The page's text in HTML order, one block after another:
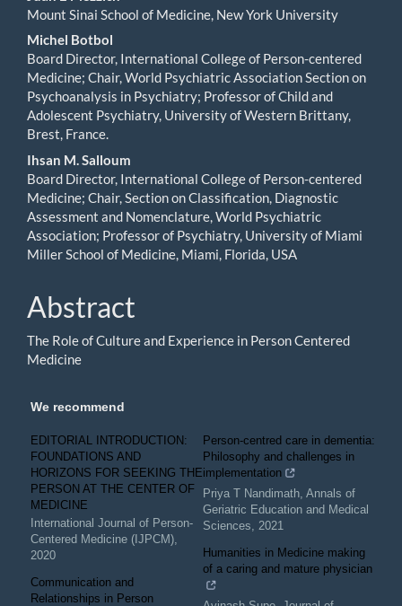
Article
Content
Mount Sinai School of Medicine, New York University
Michel Botbol
Board Director, International College of Person-centered
Medicine; Chair, World Psychiatric Association Section on
Psychoanalysis in Psychiatry; Professor of Child and
Adolescent Psychiatry, University of Western Brittany,
Brest, France.
Ihsan M. Salloum
Board Director, International College of Person-centered
Medicine; Chair, Section on Classification, Diagnostic
Assessment and Nomenclature, World Psychiatric
Association; Professor of Psychiatry, University of Miami
Miller School of Medicine, Miami, Florida, USA
Abstract
The Role of Culture and Experience in Person Centered
Medicine
We recommend
EDITORIAL INTRODUCTION:
FOUNDATIONS AND
HORIZONS FOR SEEKING THE
PERSON AT THE CENTER OF
MEDICINE
International Journal of Person-
Centered Medicine (IJPCM),
2020
Communication and
Relationships in Person
Person-centred care in dementia:
Philosophy and challenges in
implementation
Priya T Nandimath, Annals of
Geriatric Education and Medical
Sciences, 2021
Humanities in Medicine making
of a caring and mature physician